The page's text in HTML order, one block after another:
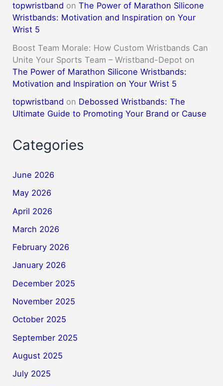
topwristband onThe Power of Marathon Silicone
Wristbands: Motivation and Inspiration on Your
Wrist 5
Boost Team Morale: How Custom Wristbands Can
Unite Your Sports Team – Wristband-Depot on
The Power of Marathon Silicone Wristbands:
Motivation and Inspiration on Your Wrist 5
topwristband on Debossed Wristbands: The
Ultimate Guide to Promoting Your Brand or Cause
Categories
June 2026
May 2026
April 2026
March 2026
February 2026
January 2026
December 2025
November 2025
October 2025
September 2025
August 2025
July 2025